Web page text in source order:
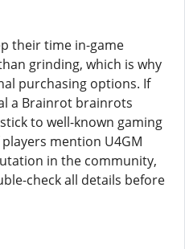
their time in-game
grinding, which is why
purchasing options. If
a Brainrot brainrots
to well-known gaming
mention U4GM
in the community,
check all details before